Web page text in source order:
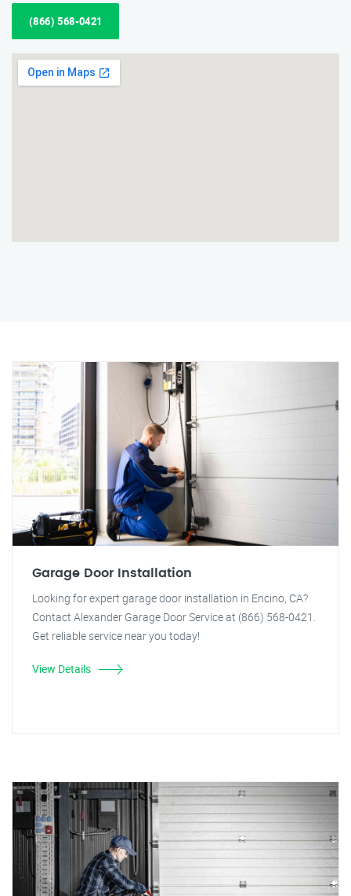
(866) 568-0421
Garage Door Installation
Looking for expert garage door installation in Encino, CA?
Contact Alexander Garage Door Service at (866) 568-0421.
Get reliable service near you today!
View Details